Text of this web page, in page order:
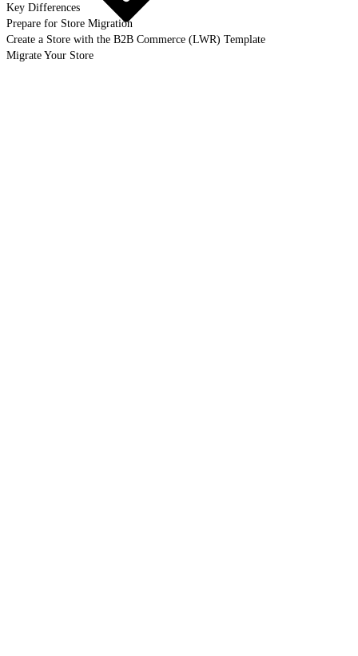
Key Differences
Prepare for Store Migration
Create a Store with the B2B Commerce (LWR) Template
Migrate Your Store